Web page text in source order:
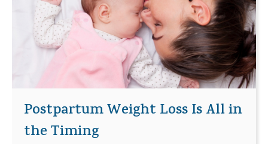
Postpartum Weight Loss Is All in
the Timing